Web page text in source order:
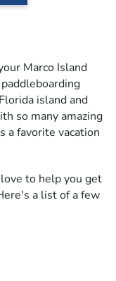
Marco Island
island and
so many amazing
a favorite vacation
to help you get
a list of a few